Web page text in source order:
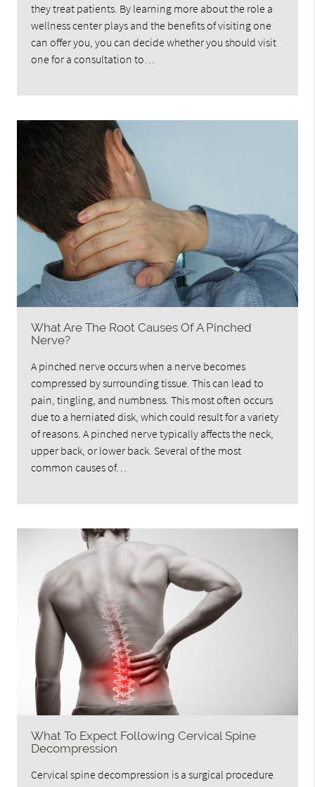
they treat patients. By learning more about the role a
wellness center plays and the benefits of visiting one
can offer you, you can decide whether you should visit
one for a consultation to…
What Are The Root Causes Of A Pinched
Nerve?
A pinched nerve occurs when a nerve becomes
compressed by surrounding tissue. This can lead to
pain, tingling, and numbness. This most often occurs
due to a herniated disk, which could result for a variety
of reasons. A pinched nerve typically affects the neck,
upper back, or lower back. Several of the most
common causes of…
What To Expect Following Cervical Spine
Decompression
Cervical spine decompression is a surgical procedure